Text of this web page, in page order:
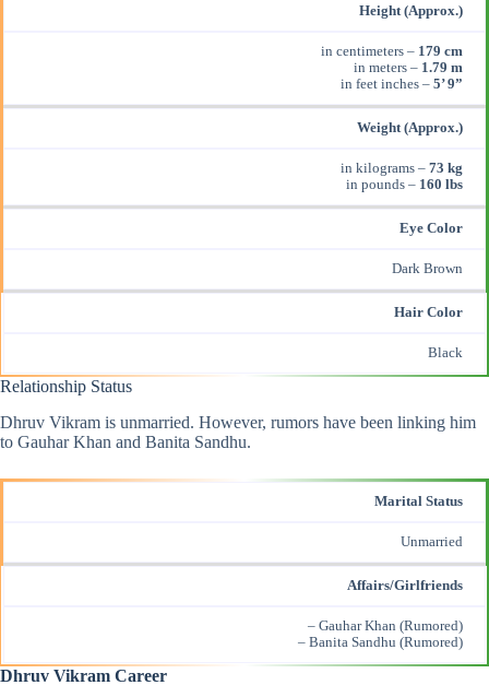
Height (Approx.)
in centimeters – 179 cm
in meters – 1.79 m
in feet inches – 5’ 9”
Weight (Approx.)
in kilograms – 73 kg
in pounds – 160 lbs
Eye Color
Dark Brown
Hair Color
Black
Relationship Status
Dhruv Vikram is unmarried. However, rumors have been linking him
to Gauhar Khan and Banita Sandhu.
Marital Status
Unmarried
Affairs/Girlfriends
– Gauhar Khan (Rumored)
– Banita Sandhu (Rumored)
Dhruv Vikram Career